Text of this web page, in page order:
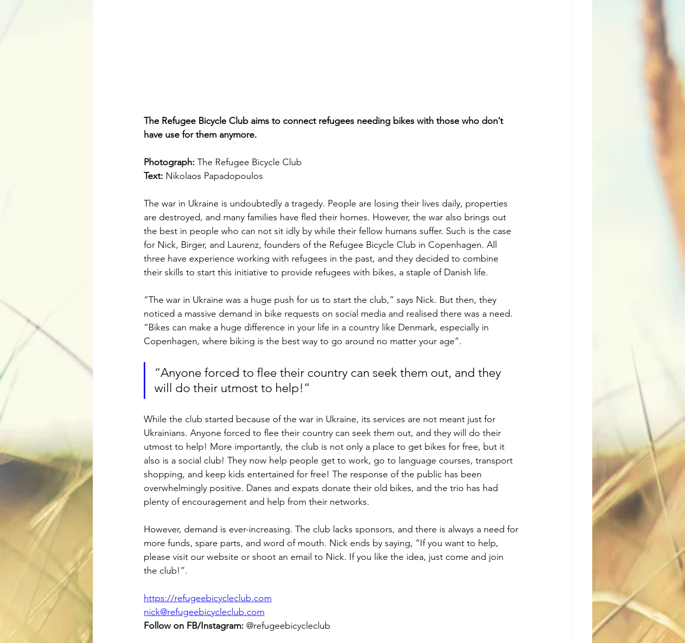
The Refugee Bicycle Club aims to connect refugees needing bikes with those who don’t
have use for them anymore.
Photograph: The Refugee Bicycle Club
Text: Nikolaos Papadopoulos
The war in Ukraine is undoubtedly a tragedy. People are losing their lives daily, properties
are destroyed, and many families have fled their homes. However, the war also brings out
the best in people who can not sit idly by while their fellow humans suffer. Such is the case
for Nick, Birger, and Laurenz, founders of the Refugee Bicycle Club in Copenhagen. All
three have experience working with refugees in the past, and they decided to combine
their skills to start this initiative to provide refugees with bikes, a staple of Danish life.
“The war in Ukraine was a huge push for us to start the club,” says Nick. But then, they
noticed a massive demand in bike requests on social media and realised there was a need.
“Bikes can make a huge difference in your life in a country like Denmark, especially in
Copenhagen, where biking is the best way to go around no matter your age”.
“Anyone forced to flee their country can seek them out, and they
will do their utmost to help!”
While the club started because of the war in Ukraine, its services are not meant just for
Ukrainians. Anyone forced to flee their country can seek them out, and they will do their
utmost to help! More importantly, the club is not only a place to get bikes for free, but it
also is a social club! They now help people get to work, go to language courses, transport
shopping, and keep kids entertained for free! The response of the public has been
overwhelmingly positive. Danes and expats donate their old bikes, and the trio has had
plenty of encouragement and help from their networks.
However, demand is ever-increasing. The club lacks sponsors, and there is always a need for
more funds, spare parts, and word of mouth. Nick ends by saying, “If you want to help,
please visit our website or shoot an email to Nick. If you like the idea, just come and join
the club!”.
https://refugeebicycleclub.com
nick@refugeebicycleclub.com
Follow on FB/Instagram: @refugeebicycleclub